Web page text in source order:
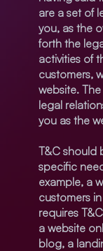
are a set of
you, as the
forth the
activities of
customers,
website.
legal
you as the
T&C should
specific
example, a
customers
requires
a website
blog, a